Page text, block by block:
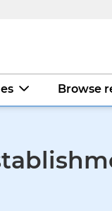
Browse